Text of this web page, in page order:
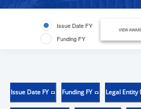
Issue Date FY
Funding FY
VIEW
Issue Date FY Funding FY Legal Entity